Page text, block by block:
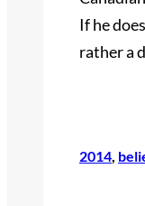
If he
rather a
2014,